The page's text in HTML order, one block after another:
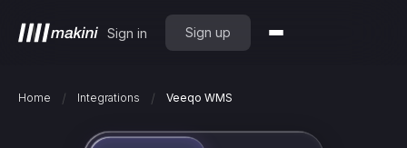
Sign in Sign up
Home / Integrations / Veeqo WMS